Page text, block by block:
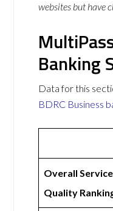
websites but have
Banking
Data for this
BDRC Business
Overall Service
Quality